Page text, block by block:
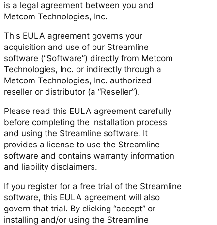
is a legal agreement between you and
Metcom Technologies, Inc.
This EULA agreement governs your
acquisition and use of our Streamline
software (“Software”) directly from Metcom
Technologies, Inc. or indirectly through a
Metcom Technologies, Inc. authorized
reseller or distributor (a “Reseller”).
Please read this EULA agreement carefully
before completing the installation process
and using the Streamline software. It
provides a license to use the Streamline
software and contains warranty information
and liability disclaimers.
If you register for a free trial of the Streamline
software, this EULA agreement will also
govern that trial. By clicking “accept” or
installing and/or using the Streamline